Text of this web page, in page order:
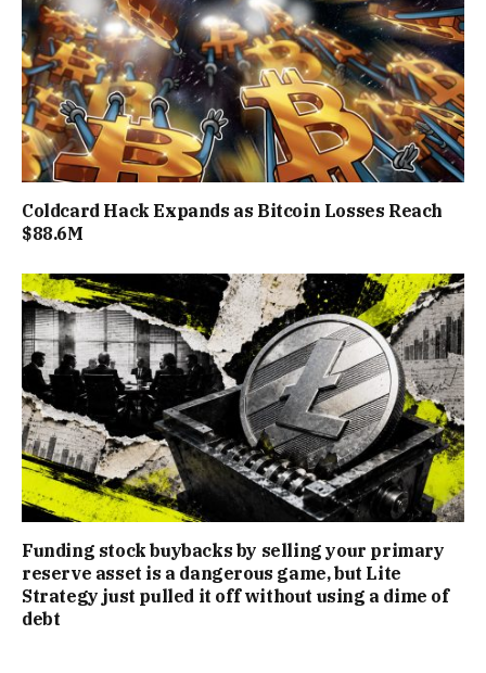
Coldcard Hack Expands as Bitcoin Losses Reach
$88.6M
Funding stock buybacks by selling your primary
reserve asset is a dangerous game, but Lite
Strategy just pulled it off without using a dime of
debt